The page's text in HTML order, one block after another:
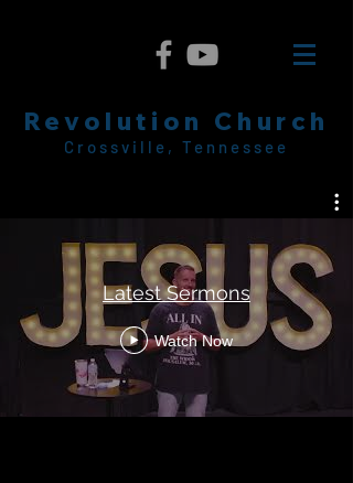
Revolution Church
Crossville, Tennessee
Latest Sermons
Watch Now